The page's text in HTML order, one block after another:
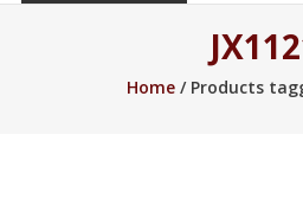
Home / Products